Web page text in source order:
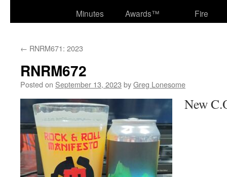
Minutes
Awards™
Fire
← RNRM671: 2023
RNRM672
Posted on September 13, 2023 byGreg Lonesome
New